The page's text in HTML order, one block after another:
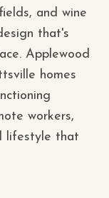
and wine
that's
Applewood
homes
workers,
lifestyle that